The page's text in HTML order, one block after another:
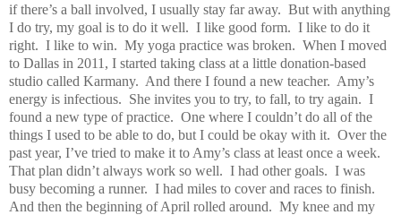
if there’s a ball involved, I usually stay far away. But with anything
I do try, my goal is to do it well. I like good form. I like to do it
right. I like to win. My yoga practice was broken. When I moved
to Dallas in 2011, I started taking class at a little donation-based
studio called Karmany. And there I found a new teacher. Amy’s
energy is infectious. She invites you to try, to fall, to try again. I
found a new type of practice. One where I couldn’t do all of the
things I used to be able to do, but I could be okay with it. Over the
past year, I’ve tried to make it to Amy’s class at least once a week.
That plan didn’t always work so well. I had other goals. I was
busy becoming a runner. I had miles to cover and races to finish.
And then the beginning of April rolled around. My knee and my